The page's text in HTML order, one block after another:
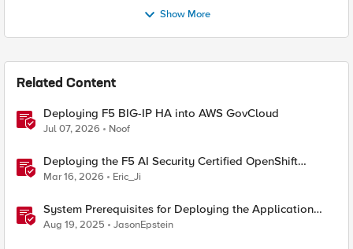
Show More
Related Content
Deploying F5 BIG-IP HA into AWS GovCloud
Jul 07, 2026 Noof
Deploying the F5 AI Security Certified OpenShift
Operator: A Validated Playbook
Mar 16, 2026 Eric_Ji
System Prerequisites for Deploying the Application
Study Tool
Aug 19, 2025 JasonEpstein